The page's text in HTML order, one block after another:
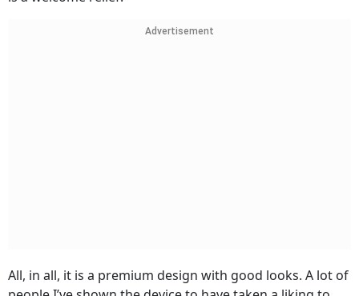
Advertisement
All, in all, it is a premium design with good looks. A lot of